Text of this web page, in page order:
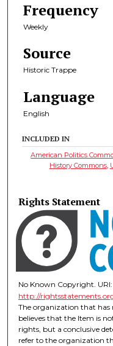
Frequency
Weekly
Source
Historic Trappe
Language
English
INCLUDED IN
American Politics
History Commons,
Rights Statement
No Known Copyright. URI:
http://
The organization that has
believes that the Item is
rights, but a conclusive
refer to the organization